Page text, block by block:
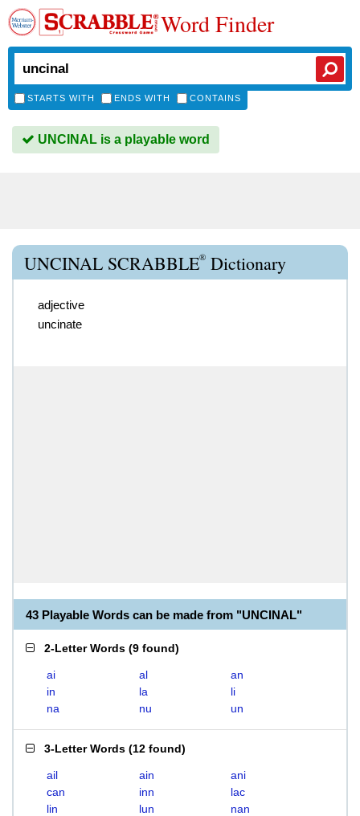
Word Finder
STARTS WITH ENDS WITH CONTAINS
UNCINAL is a playable word
UNCINAL SCRABBLE® Dictionary
adjective
uncinate
43 Playable Words can be made from "UNCINAL"
2-Letter Words (9 found)
ai al
an
in
la
li
na
nu un
3-Letter Words (12 found)
ail ain
ani
can
inn
lac
lin
lun
nan